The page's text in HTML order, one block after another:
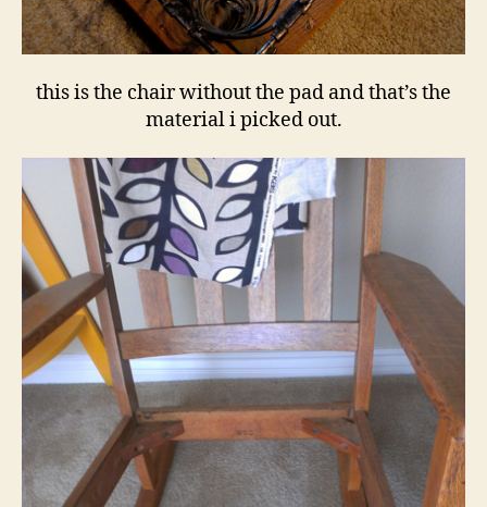
this is the chair without the pad and that’s the
material i picked out.